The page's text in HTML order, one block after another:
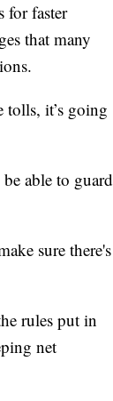
for faster
that many
tolls, it’s going
able to guard
sure there's
rules put in
net